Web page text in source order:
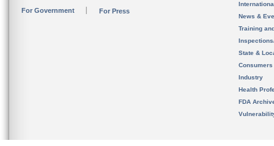
For Government For Press
News &
Training
State &
Consumers
Industry
Health
FDA